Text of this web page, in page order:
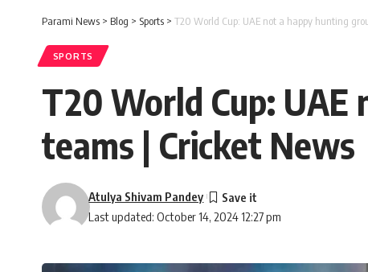
Parami News > Blog > Sports > T20 World Cup: UAE not a happy hunting
SPORTS
T20 World Cup:
teams | Cricket News
Last updated: October 14, 2024 12:27 pm
Atulya Shivam Pandey